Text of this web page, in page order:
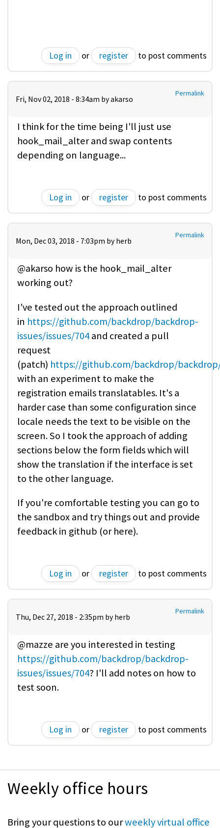
Log in or register to post comments
Permalink
Fri, Nov 02, 2018 - 8:34am byakarso
I think for the time being I'll just use
hook_mail_alter and swap contents
depending on language...
Log in or register to post comments
Permalink
Mon, Dec 03, 2018 - 7:03pm by herb
@akarso how is the hook_mail_alter
working out?
I've tested out the approach outlined
in https://github.com/backdrop/backdrop-
issues/issues/704and created a pull
request
(patch) https://github.com/backdrop/
with an experiment to make the
registration emails translatables. It's a
harder case than some configuration since
locale needs the text to be visible on the
screen. So I took the approach of adding
sections below the form fields which will
show the translation if the interface is set
to the other language.
If you're comfortable testing you can go to
the sandbox and try things out and provide
feedback in github (or here).
Log in or register to post comments
Permalink
Thu, Dec 27, 2018 - 2:35pm by herb
@mazze are you interested in testing
https://github.com/backdrop/backdrop-
issues/issues/704? I'll add notes on how to
test soon.
Log in or register to post comments
Weekly office hours
Bring your questions to ourweekly virtual office